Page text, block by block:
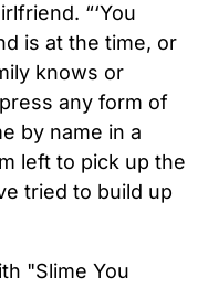
“‘You
is at the time, or
knows or
any form of
by name in a
left to pick up the
tried to build up
"Slime You